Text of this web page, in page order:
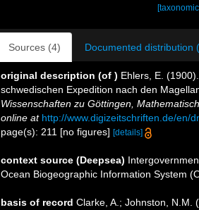
Sources (4) Documented distribution
original description (of ) Ehlers, E.
schwedischen Expedition nach den
Wissenschaften zu Göttingen,
online at http://www.digizeitschriften.de/en/
page(s): 211 [no figures] [details]
context source (Deepsea)
Ocean Biogeographic Information System
basis of record Clarke, A.; Johnston, N.M.